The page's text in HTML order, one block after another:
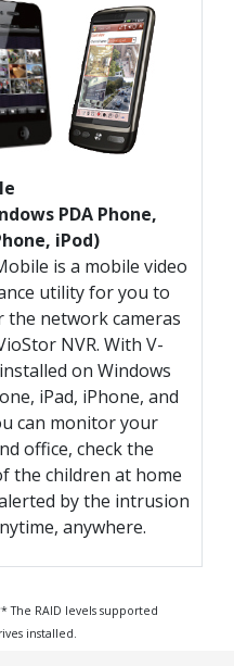
PDA Phone,
iPod)
is a mobile video
utility for you to
the network cameras
NVR. With V-
on Windows
iPad, iPhone, and
can monitor your
office, check the
the children at home
by the intrusion
anywhere.
The RAID levels supported
installed.